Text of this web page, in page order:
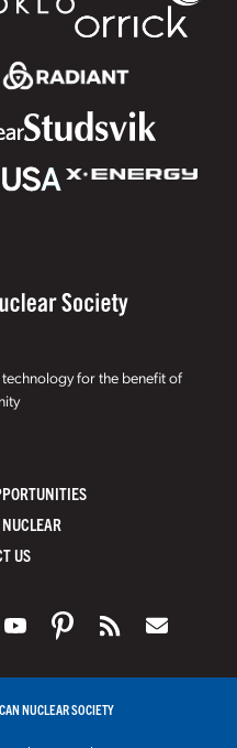
for the benefit of
US
NUCLEAR SOCIETY